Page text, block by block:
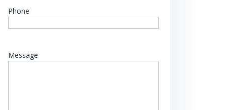
Phone
Message